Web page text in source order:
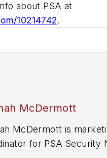
about PSA at
10214742.
McDermott
McDermott is
for PSA Security